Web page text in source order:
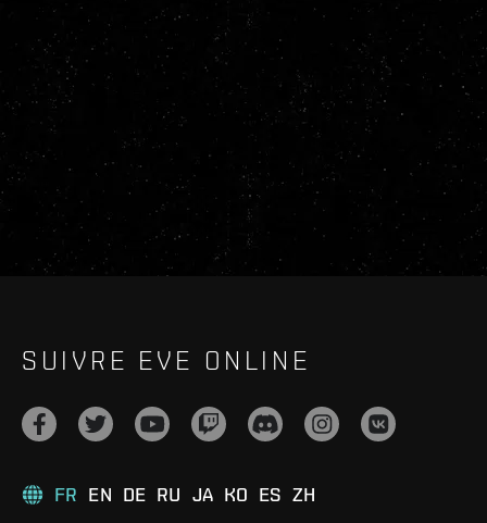
SUIVRE EVE ONLINE
FR EN DE RU JA KO ES ZH